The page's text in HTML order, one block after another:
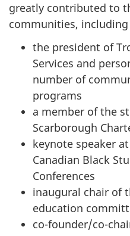
greatly contributed to
communities, including
the president of
Services and
number of
programs
a member of the
Scarborough
keynote speaker
Canadian Black
Conferences
inaugural chair of
education
co-founder/co-